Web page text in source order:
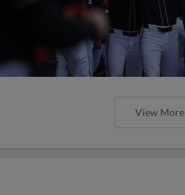
View More